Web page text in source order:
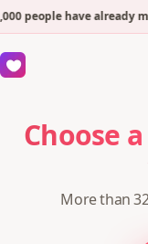
people have already
Choose
More than